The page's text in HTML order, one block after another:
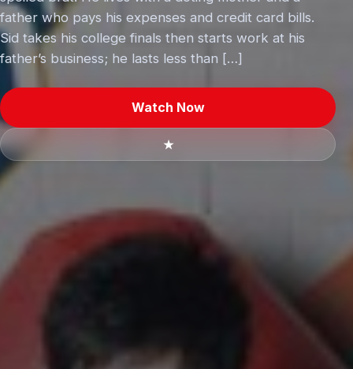
father who pays his expenses and credit card bills.
Sid takes his college finals then starts work at his
father’s business; he lasts less than […]
Watch Now
★